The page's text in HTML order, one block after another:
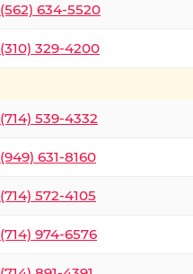
(562) 634-5520
(310) 329-4200
(714) 539-4332
(949) 631-8160
(714) 572-4105
(714) 974-6576